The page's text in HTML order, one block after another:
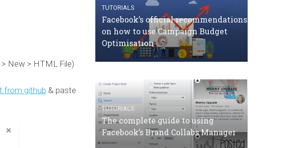
> New > HTML File)
from github & paste
TUTORIALS
Facebook’s official recommendations
on how to use Campaign Budget
Optimisation
TUTORIALS
The complete guide to using
Facebook’s Brand Collabs Manager